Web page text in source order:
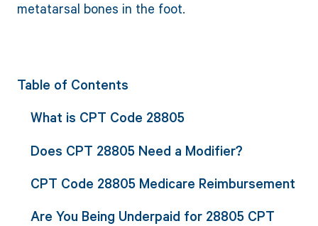
metatarsal bones in the foot.
Table of Contents
What is CPT Code 28805
Does CPT 28805 Need a Modifier?
CPT Code 28805 Medicare Reimbursement
Are You Being Underpaid for 28805 CPT